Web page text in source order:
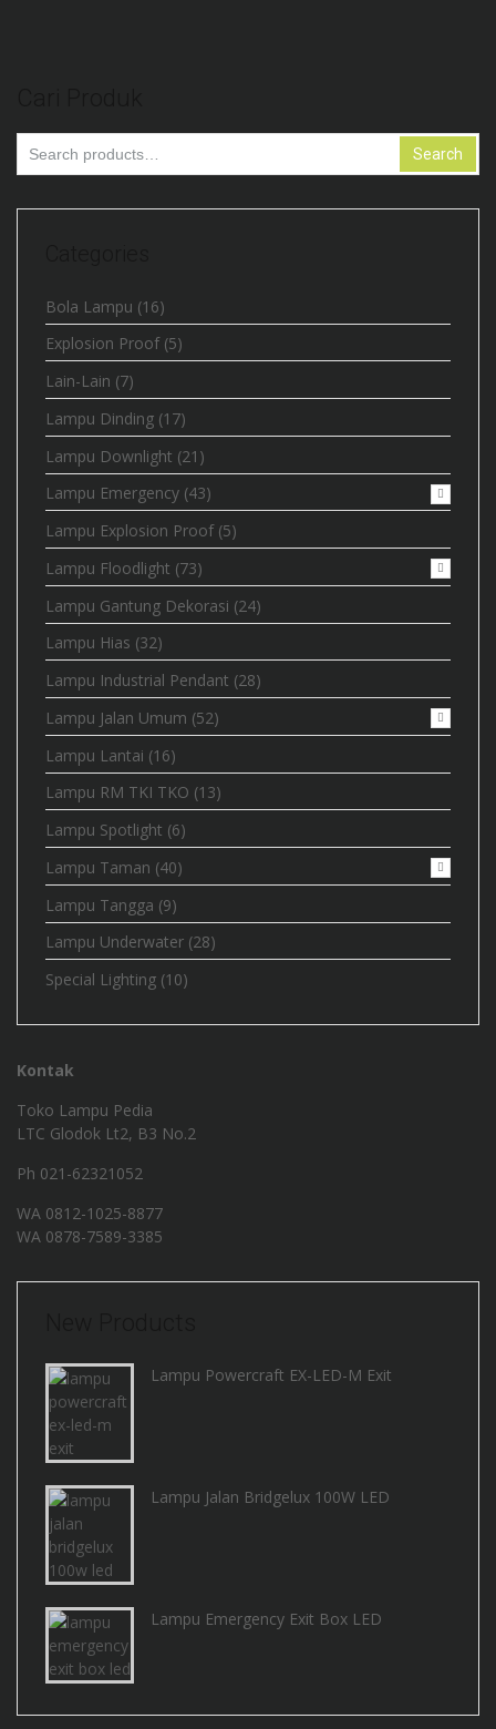
for:
Search
Bola Lampu (16)
Explosion Proof (5)
Lain-Lain (7)
Lampu Dinding (17)
Lampu Downlight (21)
Lampu Emergency (43)
Lampu Explosion Proof (5)
Lampu Floodlight (73)
Lampu Gantung Dekorasi (24)
Lampu Hias (32)
Lampu Industrial Pendant (28)
Lampu Jalan Umum (52)
Lampu Lantai (16)
Lampu RM TKI TKO (13)
Lampu Spotlight (6)
Lampu Taman (40)
Lampu Tangga (9)
Lampu Underwater (28)
Special Lighting (10)
Kontak
Toko Lampu Pedia
LTC Glodok Lt2, B3 No.2
Ph 021-62321052
WA 0812-1025-8877
WA 0878-7589-3385
Lampu Powercraft EX-LED-M Exit
Lampu Jalan Bridgelux 100W LED
Lampu Emergency Exit Box LED